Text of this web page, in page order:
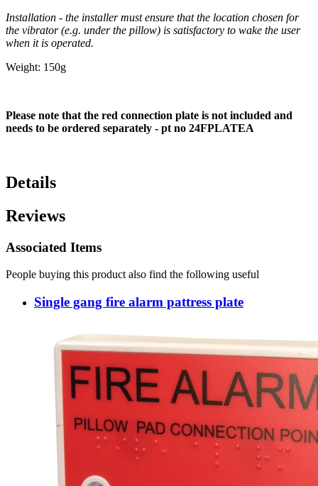
Installation - the installer must ensure that the location chosen for
the vibrator (e.g. under the pillow) is satisfactory to wake the user
when it is operated.
Weight: 150g
Please note that the red connection plate is not included and
needs to be ordered separately - pt no 24FPLATEA
Details
Reviews
Associated Items
People buying this product also find the following useful
Single gang fire alarm pattress plate